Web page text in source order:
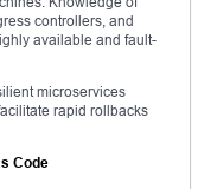
controllers, and
available and fault-
microservices
rapid rollbacks
Code